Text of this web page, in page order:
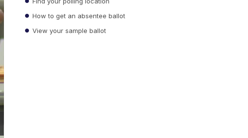
How to get an absentee ballot
View your sample ballot